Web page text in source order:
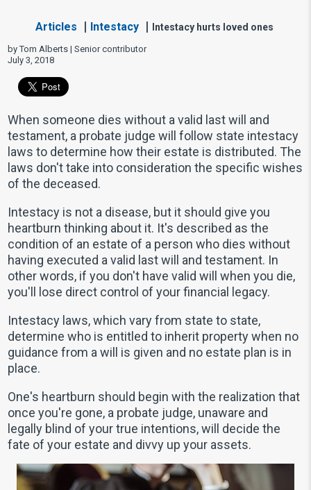
Articles Intestacy Intestacy hurts loved ones
by Tom Alberts | Senior contributor
July 3, 2018
When someone dies without a valid last will and
testament, a probate judge will follow state intestacy
laws to determine how their estate is distributed. The
laws don't take into consideration the specific wishes
of the deceased.
Intestacy is not a disease, but it should give you
heartburn thinking about it. It's described as the
condition of an estate of a person who dies without
having executed a valid last will and testament. In
other words, if you don't have valid will when you die,
you'll lose direct control of your financial legacy.
Intestacy laws, which vary from state to state,
determine who is entitled to inherit property when no
guidance from a will is given and no estate plan is in
place.
One's heartburn should begin with the realization that
once you're gone, a probate judge, unaware and
legally blind of your true intentions, will decide the
fate of your estate and divvy up your assets.